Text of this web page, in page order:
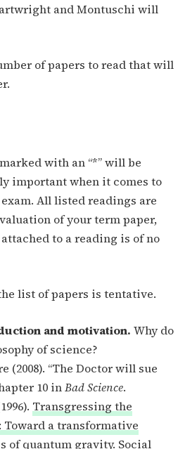
and Montuschi will
of papers to read that will
with an “*” will be
important when it comes to
All listed readings are
of your term paper,
attached to a reading is of no
list of papers is tentative.
and motivation. Why do
of science?
(2008). “The Doctor will sue
10 inBad Science.
Transgressing the
Toward a transformative
of quantum gravity. Social